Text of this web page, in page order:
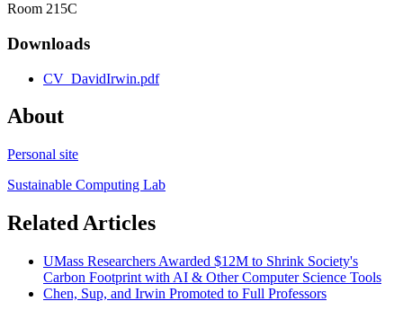
Room 215C
Downloads
CV_DavidIrwin.pdf
About
Personal site
Sustainable Computing Lab
Related Articles
UMass Researchers Awarded $12M to Shrink Society's
Carbon Footprint with AI & Other Computer Science Tools
Chen, Sup, and Irwin Promoted to Full Professors